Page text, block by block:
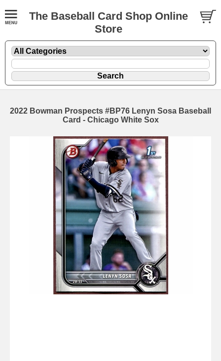
The Baseball Card Shop Online
Store
2022 Bowman Prospects #BP76 Lenyn Sosa Baseball
Card - Chicago White Sox